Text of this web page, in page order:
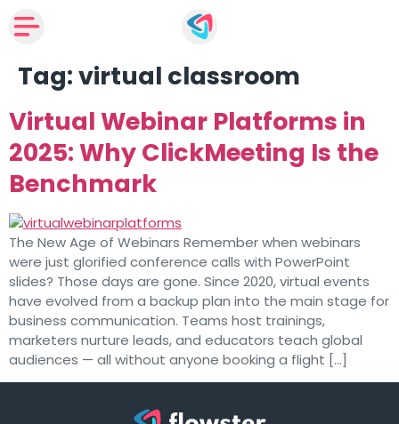
Tag:virtual classroom
Virtual Webinar Platforms in
2025: Why ClickMeeting Is the
Benchmark
The New Age of Webinars Remember when webinars
were just glorified conference calls with PowerPoint
slides? Those days are gone. Since 2020, virtual events
have evolved from a backup plan into the main stage for
business communication. Teams host trainings,
marketers nurture leads, and educators teach global
audiences — all without anyone booking a flight […]